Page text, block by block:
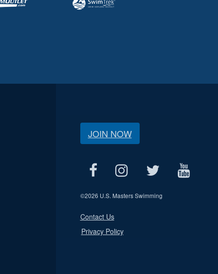
JOIN NOW
©2026 U.S. Masters Swimming
Contact Us
Privacy Policy